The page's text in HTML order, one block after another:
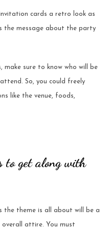
cards a retro look as
the message about the party
make sure to know who will be
So, you could freely
like the venue, foods,
to get along with
the theme is all about will be a
attire. You must